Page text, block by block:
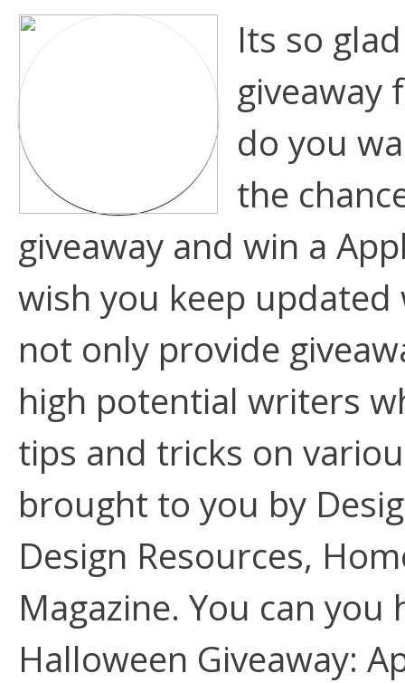
Its so
giveaway
do you
the
giveaway and win a
wish you keep
not only provide
high potential writers
tips and tricks on
brought to you by
Design Resources,
Magazine. You can
Halloween Giveaway: